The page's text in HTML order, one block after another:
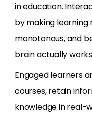
in education.
by making learning
monotonous, and
brain actually
Engaged learners
courses, retain
knowledge in real-